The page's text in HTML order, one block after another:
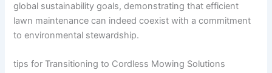
‍global sustainability goals,⁢ demonstrating ⁣that efficient
lawn maintenance can indeed coexist with a commitment
to environmental stewardship.
tips for ‍Transitioning to Cordless Mowing Solutions